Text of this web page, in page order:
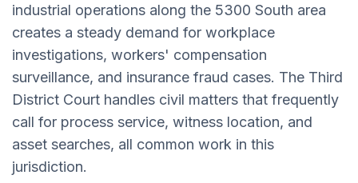
industrial operations along the 5300 South area
creates a steady demand for workplace
investigations, workers' compensation
surveillance, and insurance fraud cases. The Third
District Court handles civil matters that frequently
call for process service, witness location, and
asset searches, all common work in this
jurisdiction.